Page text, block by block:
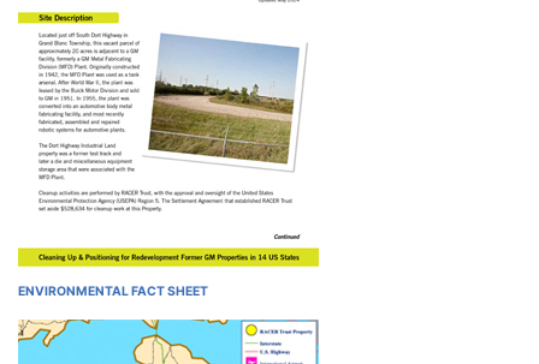
ENVIRONMENTAL FACT SHEET